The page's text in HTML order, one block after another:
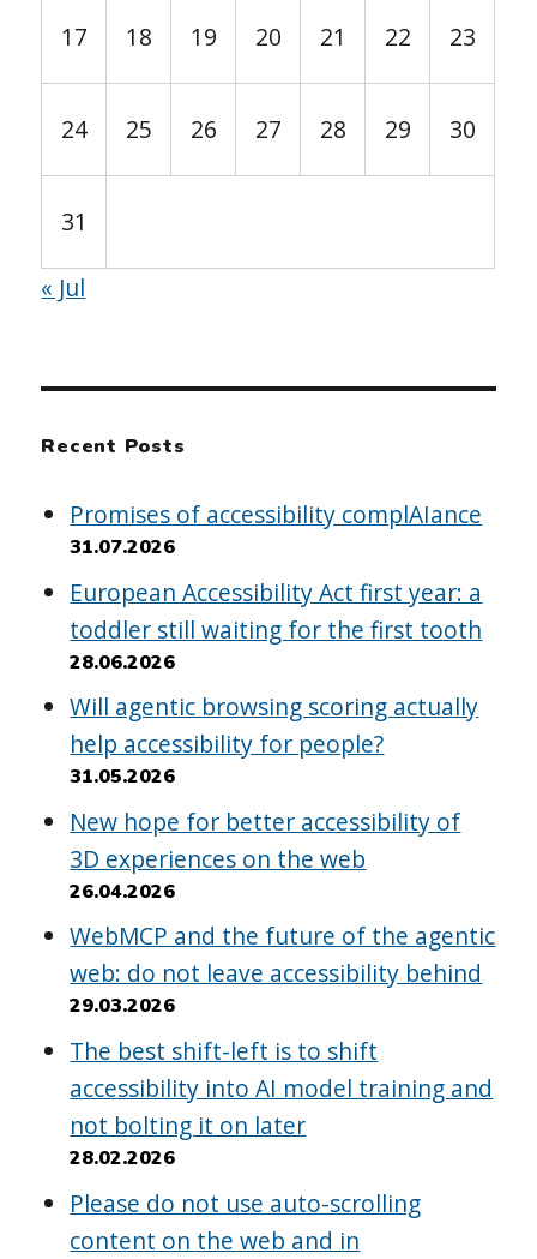
17 18 19 20 21 22 23
24 25 26 27 28 29 30
31
« Jul
Recent Posts
Promises of accessibility complAIance
31.07.2026
European Accessibility Act first year: a
toddler still waiting for the first tooth
28.06.2026
Will agentic browsing scoring actually
help accessibility for people?
31.05.2026
New hope for better accessibility of
3D experiences on the web
26.04.2026
WebMCP and the future of the agentic
web: do not leave accessibility behind
29.03.2026
The best shift-left is to shift
accessibility into AI model training and
not bolting it on later
28.02.2026
Please do not use auto-scrolling
content on the web and in